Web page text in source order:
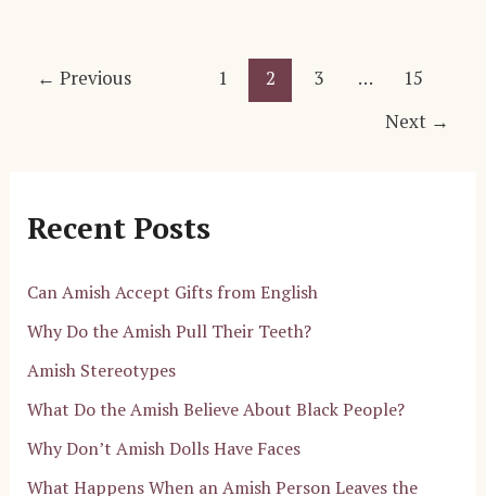
← Previous 1 2 3 …
15
Next →
Recent Posts
Can Amish Accept Gifts from English
Why Do the Amish Pull Their Teeth?
Amish Stereotypes
What Do the Amish Believe About Black People?
Why Don’t Amish Dolls Have Faces
What Happens When an Amish Person Leaves the